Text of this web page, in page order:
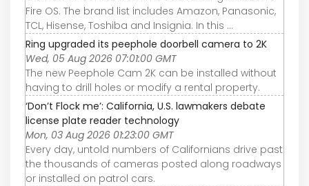
Fire OS. The brand list includes Amazon, Panasonic,
TCL, Hisense, Toshiba and Insignia. In this ...
Ring upgraded its peephole doorbell camera to 2K
Wed, 05 Aug 2026 07:01:00 GMT
The new Peephole Cam 2K can be installed without
having to drill holes or modify a rental property.
‘Don’t Flock me’: California, U.S. lawmakers debate
license plate reader technology
Mon, 03 Aug 2026 01:23:00 GMT
Every day, untold numbers of Californians drive past
the thousands of cameras posted along roadways
or installed on patrol cars.